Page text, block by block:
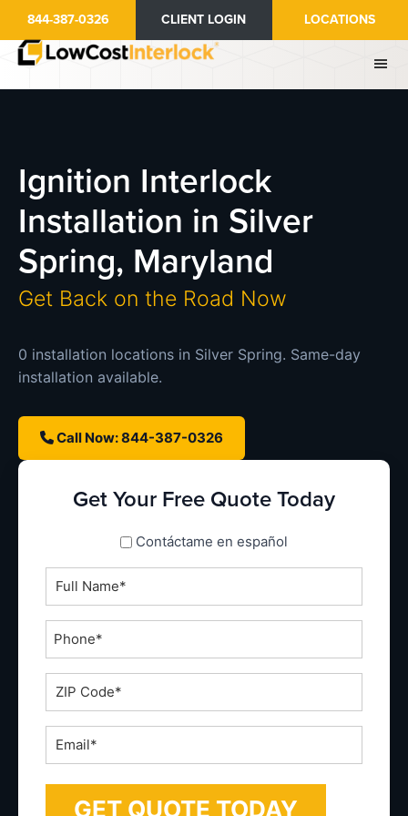
main
844-387-0326 CLIENT LOGIN LOCATIONS
Ignition Interlock
Installation in Silver
Spring, Maryland
Get Back on the Road Now
0 installation locations in Silver Spring. Same-day
installation available.
Call Now: 844-387-0326
Get Your Free Quote Today
spanish_espanolContáctame en español
Full
Name
*Phone
ZIP
Code
*Email